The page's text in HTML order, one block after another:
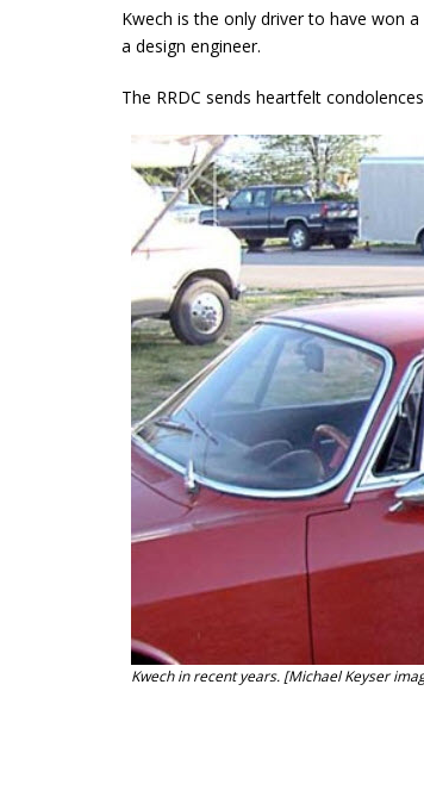
Kwech is the only driver to have won
a design engineer.
The RRDC sends heartfelt
Kwech in recent years. [Michael Keyser